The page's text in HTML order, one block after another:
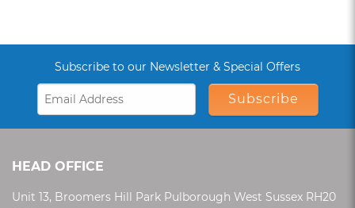
Subscribe to our Newsletter & Special Offers
Subscribe
HEAD OFFICE
Unit 13, Broomers Hill Park Pulborough West Sussex RH20